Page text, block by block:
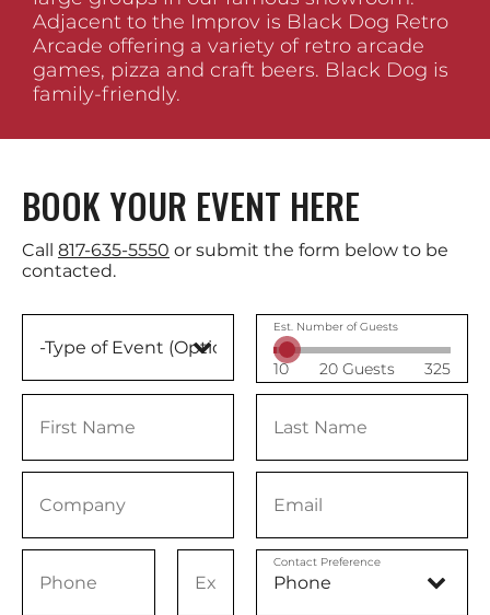
Adjacent to the Improv is Black Dog Retro
Arcade offering a variety of retro arcade
games, pizza and craft beers. Black Dog is
family-friendly.
BOOK YOUR EVENT HERE
Call 817-635-5550 or submit the form below to be
contacted.
Est. Number of Guests
10 20 Guests 325
Contact Preference